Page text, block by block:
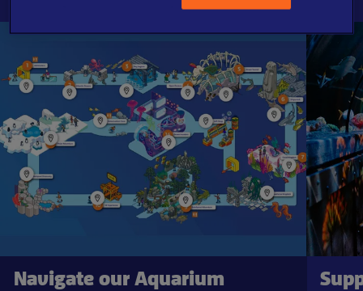
Navigate our Aquarium